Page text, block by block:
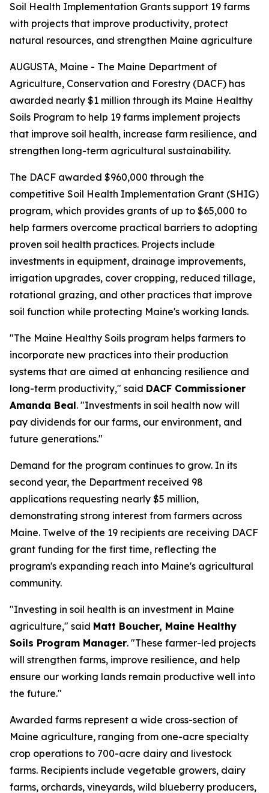
Soil Health Implementation Grants support 19 farms
with projects that improve productivity, protect
natural resources, and strengthen Maine agriculture
AUGUSTA, Maine - The Maine Department of
Agriculture, Conservation and Forestry (DACF) has
awarded nearly $1 million through its Maine Healthy
Soils Program to help 19 farms implement projects
that improve soil health, increase farm resilience, and
strengthen long-term agricultural sustainability.
The DACF awarded $960,000 through the
competitive Soil Health Implementation Grant (SHIG)
program, which provides grants of up to $65,000 to
help farmers overcome practical barriers to adopting
proven soil health practices. Projects include
investments in equipment, drainage improvements,
irrigation upgrades, cover cropping, reduced tillage,
rotational grazing, and other practices that improve
soil function while protecting Maine's working lands.
"The Maine Healthy Soils program helps farmers to
incorporate new practices into their production
systems that are aimed at enhancing resilience and
long-term productivity," said DACF Commissioner
Amanda Beal. "Investments in soil health now will
pay dividends for our farms, our environment, and
future generations."
Demand for the program continues to grow. In its
second year, the Department received 98
applications requesting nearly $5 million,
demonstrating strong interest from farmers across
Maine. Twelve of the 19 recipients are receiving DACF
grant funding for the first time, reflecting the
program's expanding reach into Maine's agricultural
community.
"Investing in soil health is an investment in Maine
agriculture," said Matt Boucher, Maine Healthy
Soils Program Manager. "These farmer-led projects
will strengthen farms, improve resilience, and help
ensure our working lands remain productive well into
the future."
Awarded farms represent a wide cross-section of
Maine agriculture, ranging from one-acre specialty
crop operations to 700-acre dairy and livestock
farms. Recipients include vegetable growers, dairy
farms, orchards, vineyards, wild blueberry producers,